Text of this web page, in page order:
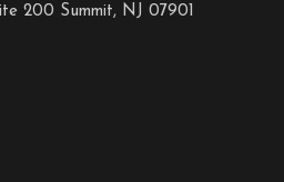
200 Summit, NJ 07901